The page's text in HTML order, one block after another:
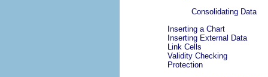
Consolidating Data
Inserting a Chart
Inserting External Data
Link Cells
Validity Checking
Protection